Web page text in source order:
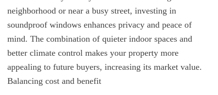
neighborhood or near a busy street, investing in
soundproof windows enhances privacy and peace of
mind. The combination of quieter indoor spaces and
better climate control makes your property more
appealing to future buyers, increasing its market value.
Balancing cost and benefit